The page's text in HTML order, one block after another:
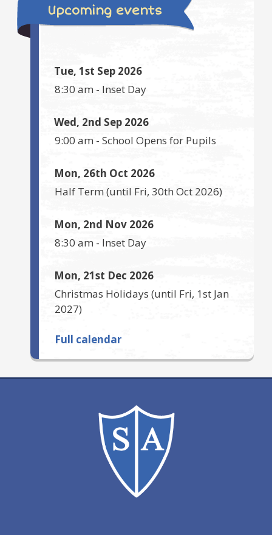
Upcoming events
Tue, 1st Sep 2026
8:30 am - Inset Day
Wed, 2nd Sep 2026
9:00 am - School Opens for Pupils
Mon, 26th Oct 2026
Half Term(until Fri, 30th Oct 2026)
Mon, 2nd Nov 2026
8:30 am - Inset Day
Mon, 21st Dec 2026
Christmas Holidays (until Fri, 1st Jan
2027)
Full calendar